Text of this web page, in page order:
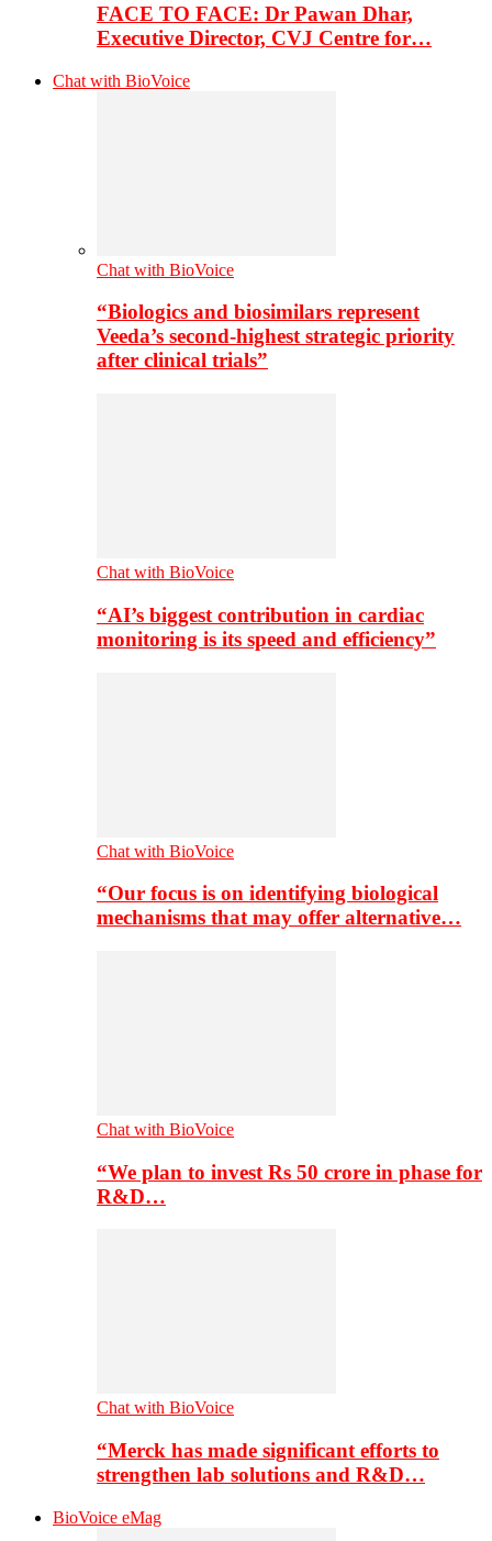
FACE TO FACE: Dr Pawan Dhar,
Executive Director, CVJ Centre for…
Chat with BioVoice
Chat with BioVoice
“Biologics and biosimilars represent
Veeda’s second-highest strategic priority
after clinical trials”
Chat with BioVoice
“AI’s biggest contribution in cardiac
monitoring is its speed and efficiency”
Chat with BioVoice
“Our focus is on identifying biological
mechanisms that may offer alternative…
Chat with BioVoice
“We plan to invest Rs 50 crore in phase for
R&D…
Chat with BioVoice
“Merck has made significant efforts to
strengthen lab solutions and R&D…
BioVoice eMag